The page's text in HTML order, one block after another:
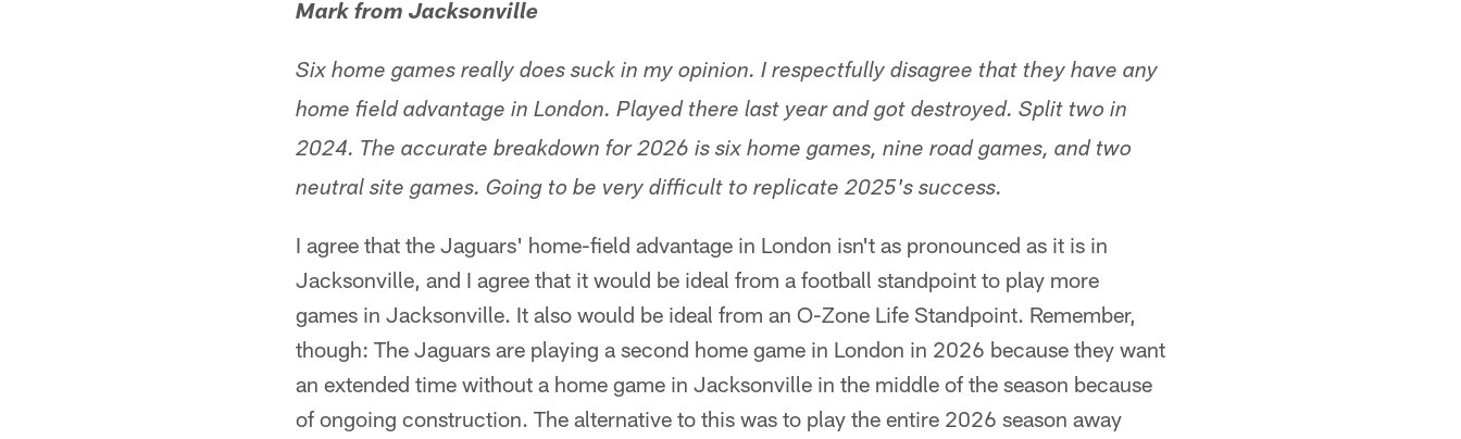
Mark from Jacksonville
Six home games really does suck in my opinion. I respectfully disagree that they have any
home field advantage in London. Played there last year and got destroyed. Split two in
2024. The accurate breakdown for 2026 is six home games, nine road games, and two
neutral site games. Going to be very difficult to replicate 2025's success.
I agree that the Jaguars' home-field advantage in London isn't as pronounced as it is in
Jacksonville, and I agree that it would be ideal from a football standpoint to play more
games in Jacksonville. It also would be ideal from an O-Zone Life Standpoint. Remember,
though: The Jaguars are playing a second home game in London in 2026 because they want
an extended time without a home game in Jacksonville in the middle of the season because
of ongoing construction. The alternative to this was to play the entire 2026 season away